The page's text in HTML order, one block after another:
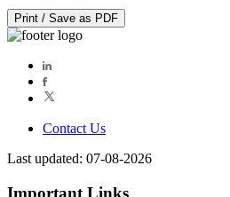
Print / Save as PDF
Contact Us
Last updated: 07-08-2026
Important Links